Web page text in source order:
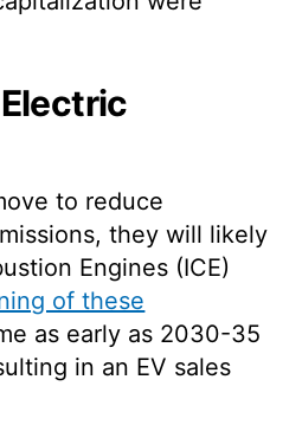
to reduce
they will likely
Engines (ICE)
of these
as early as 2030-35
in an EV sales